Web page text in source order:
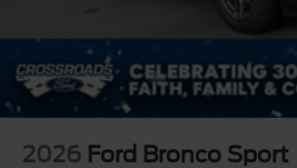
2026 Ford Bronco Sport